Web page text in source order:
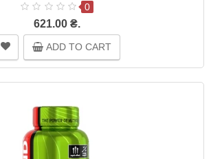
0
621.00 ₴.
ADD TO CART